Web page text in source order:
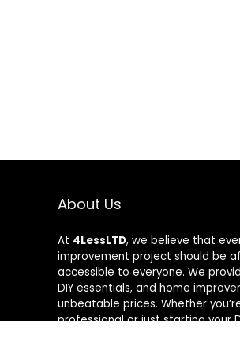
About Us
At 4LessLTD, we believe that
improvement project should be
accessible to everyone. We
DIY essentials, and home
unbeatable prices. Whether
professional or just starting your